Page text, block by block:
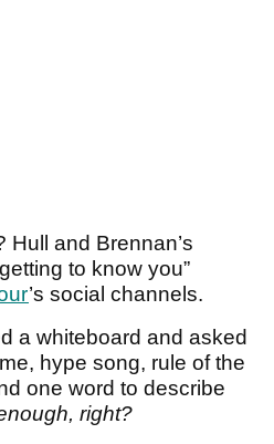
Hull and Brennan’s
to know you”
’s social channels.
a whiteboard and asked
hype song, rule of the
one word to describe
right?